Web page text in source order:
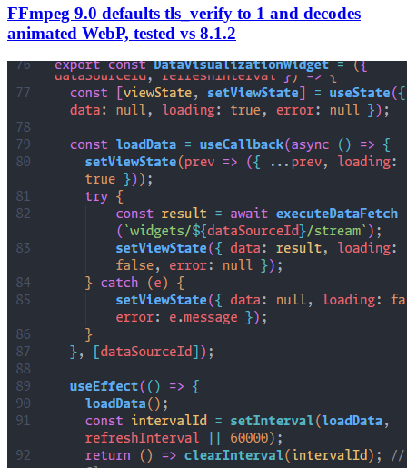
FFmpeg 9.0 defaults tls_verify to 1 and decodes
animated WebP, tested vs 8.1.2